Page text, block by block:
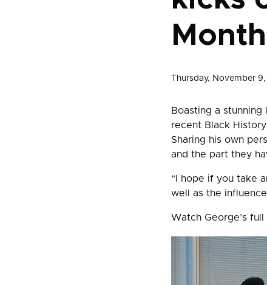
Thursday, November
Boasting a
recent Black
Sharing his own
and the part they
“I hope if you take
well as the
Watch George’s